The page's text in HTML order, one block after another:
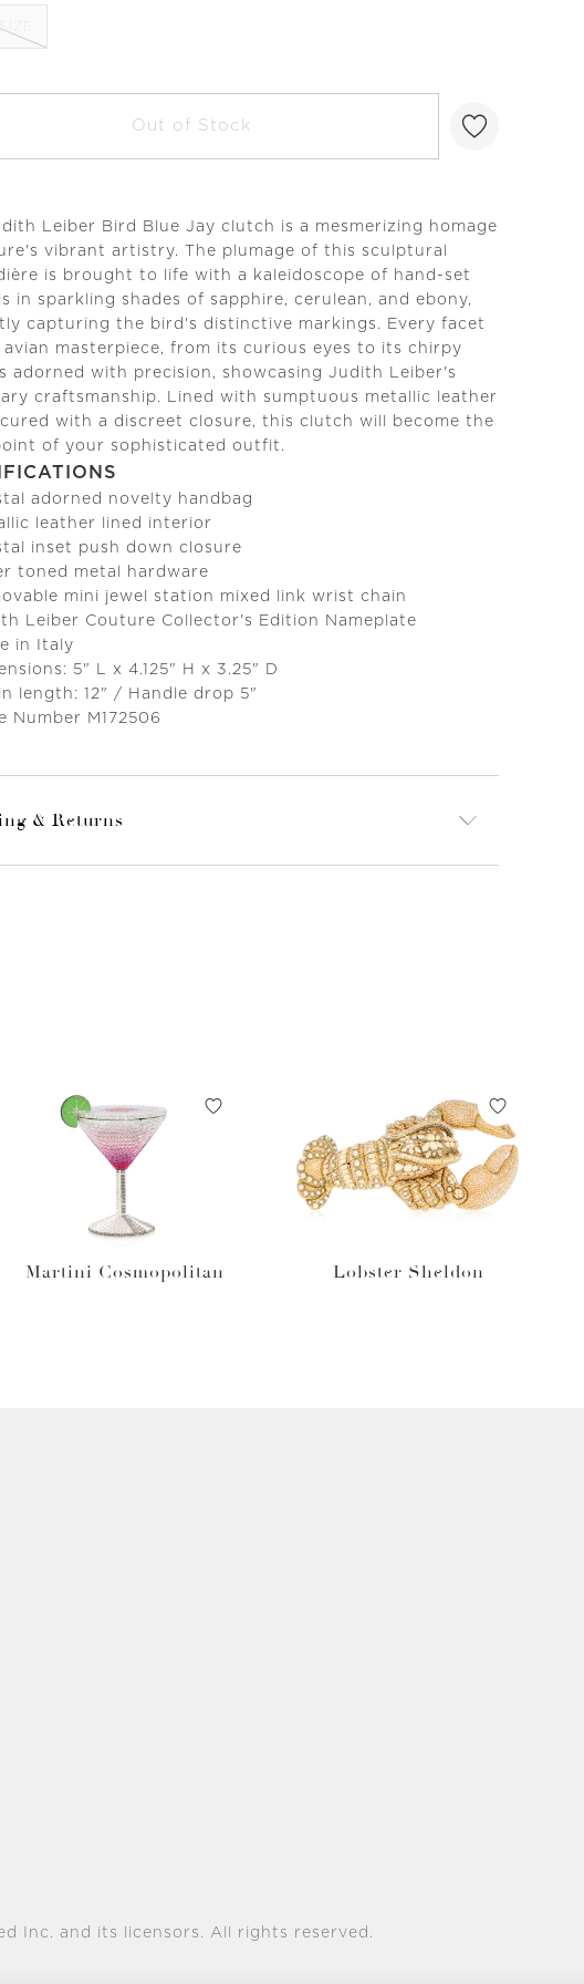
Out of Stock
Leiber Bird Blue Jay clutch is a mesmerizing homage
vibrant artistry. The plumage of this sculptural
is brought to life with a kaleidoscope of hand-set
in sparkling shades of sapphire, cerulean, and ebony,
capturing the bird's distinctive markings. Every facet
masterpiece, from its curious eyes to its chirpy
adorned with precision, showcasing Judith Leiber's
craftsmanship. Lined with sumptuous metallic leather
with a discreet closure, this clutch will become the
of your sophisticated outfit.
adorned novelty handbag
leather lined interior
inset push down closure
toned metal hardware
mini jewel station mixed link wrist chain
Leiber Couture Collector's Edition Nameplate
in Italy
5" L x 4.125" H x 3.25" D
length: 12" / Handle drop 5"
Number M172506
& Returns
Martini Cosmopolitan Lobster Sheldon
Inc. and its licensors. All rights reserved.